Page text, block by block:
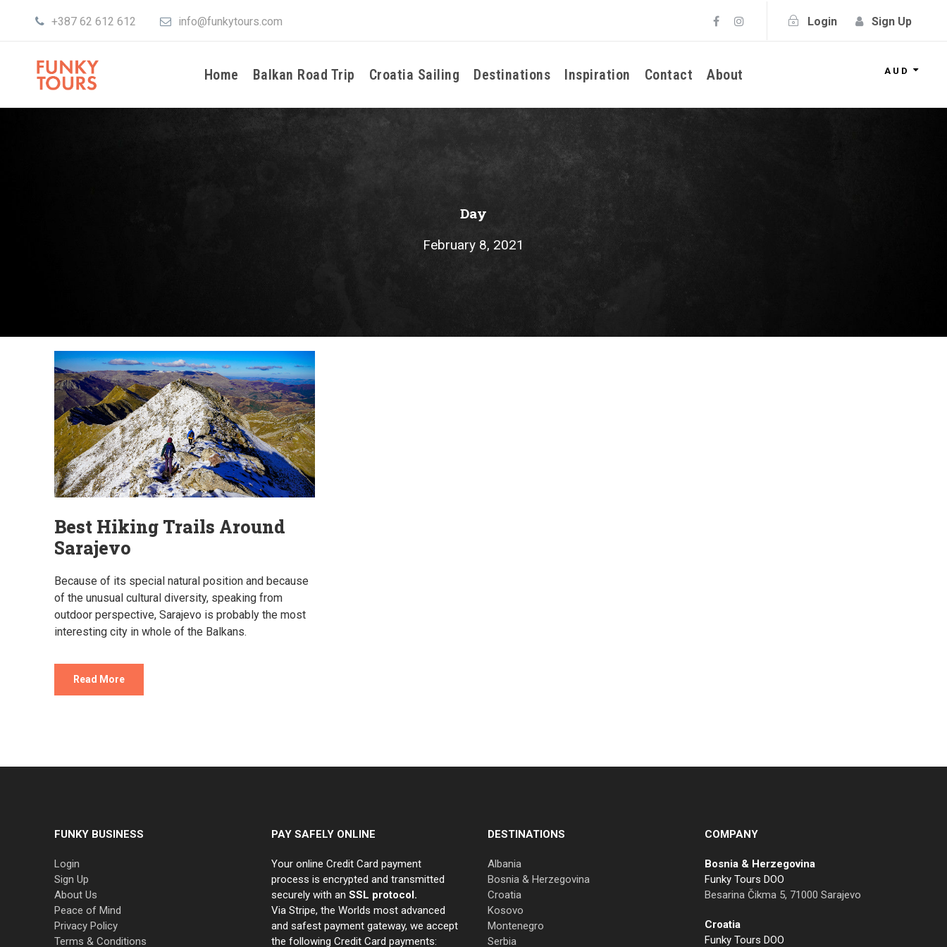
+387 62 612 612 info@funkytours.com Login Sign Up
Home Balkan Road Trip Croatia Sailing Destinations Inspiration Contact About AUD
Day
February 8, 2021
Best Hiking Trails Around
Sarajevo
Because of its special natural position and because
of the unusual cultural diversity, speaking from
outdoor perspective, Sarajevo is probably the most
interesting city in whole of the Balkans.
Read More
FUNKY BUSINESS
Login
Sign Up
About Us
Peace of Mind
Privacy Policy
Terms & Conditions
PAY SAFELY ONLINE
Your online Credit Card payment
process is encrypted and transmitted
securely with an SSL protocol.
Via Stripe, the Worlds most advanced
and safest payment gateway, we accept
the following Credit Card payments:
DESTINATIONS
Albania
Bosnia & Herzegovina
Croatia
Kosovo
Montenegro
Serbia
COMPANY
Bosnia & Herzegovina
Funky Tours DOO
Besarina Čikma 5, 71000 Sarajevo
Croatia
Funky Tours DOO